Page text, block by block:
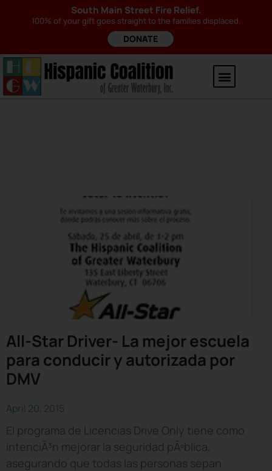
South Main Street Fire Relief.
100% of your gift goes straight to the families displaced.
DONATE
All-Star Driver- La mejor escuela
para conducir y autorizada por
DMV
April 20, 2015
El programa de Licencias Drive Only tiene como
intenciÃ³n mejorar la seguridad pÃºblica,
asegurando que todas las personas sepan